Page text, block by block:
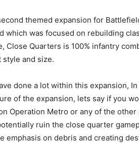
themed expansion for
which was focused on rebuilding
Close Quarters is 100% infantry
style and size.
done a lot within this expansion,
of the expansion, lets say if you
Operation Metro or any of the
ruin the close quarter
emphasis on debris and creating